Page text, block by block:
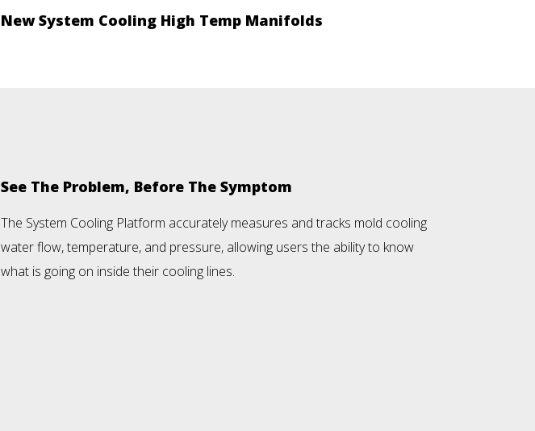
New System Cooling High Temp Manifolds
See The Problem, Before The Symptom
The System Cooling Platform accurately measures and tracks mold cooling
water flow, temperature, and pressure, allowing users the ability to know
what is going on inside their cooling lines.